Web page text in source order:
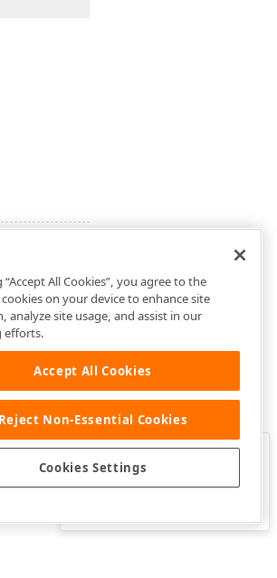
Was this page helpful?
“Accept All Cookies”, you agree to the
on your device to enhance site
analyze site usage, and assist in our
efforts.
Accept All Cookies
Reject Non-Essential Cookies
Cookies Settings